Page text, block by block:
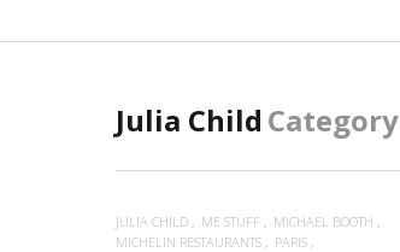
Julia Child Category
JULIA CHILD ME STUFF
MICHAEL BOOTH
MICHELIN RESTAURANTS
PARIS